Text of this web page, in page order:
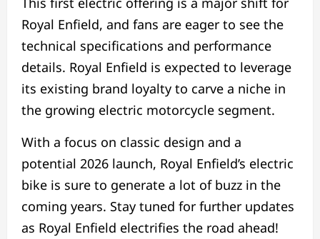
Royal Enfield, and fans are eager to see the
technical specifications and performance
details. Royal Enfield is expected to leverage
its existing brand loyalty to carve a niche in
the growing electric motorcycle segment.
With a focus on classic design and a
potential 2026 launch, Royal Enfield’s electric
bike is sure to generate a lot of buzz in the
coming years. Stay tuned for further updates
as Royal Enfield electrifies the road ahead!